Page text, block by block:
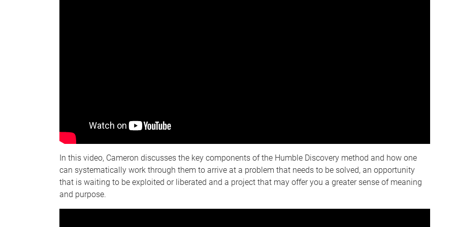
In this video, Cameron discusses the key components of the Humble Discovery method and how one
can systematically work through them to arrive at a problem that needs to be solved, an opportunity
that is waiting to be exploited or liberated and a project that may offer you a greater sense of meaning
and purpose.